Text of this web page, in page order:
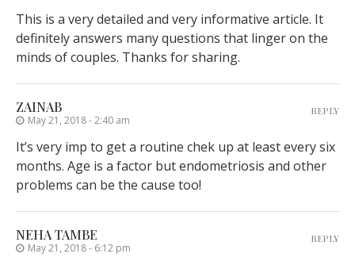
This is a very detailed and very informative article. It
definitely answers many questions that linger on the
minds of couples. Thanks for sharing.
ZAINAB
May 21, 2018 - 2:40 am
It’s very imp to get a routine chek up at least every six
months. Age is a factor but endometriosis and other
problems can be the cause too!
REPLY
NEHA TAMBE
May 21, 2018 - 6:12 pm
REPLY